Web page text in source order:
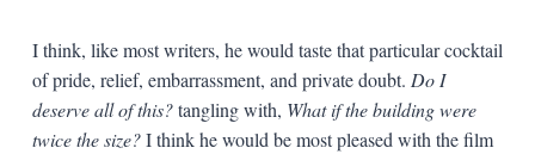
I think, like most writers, he would taste that particular cocktail
of pride, relief, embarrassment, and private doubt. Do I
deserve all of this?tangling with, What if the building were
twice the size?I think he would be most pleased with the film